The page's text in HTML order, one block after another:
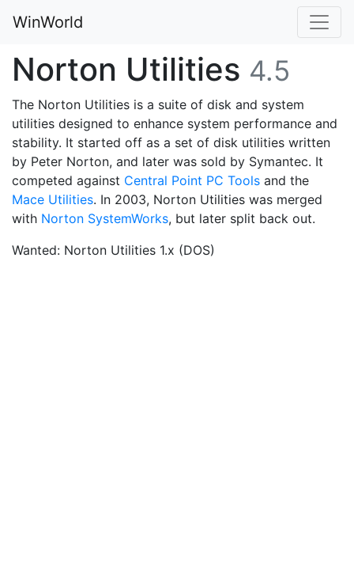
WinWorld
Norton Utilities 4.5
The Norton Utilities is a suite of disk and system
utilities designed to enhance system performance and
stability. It started off as a set of disk utilities written
by Peter Norton, and later was sold by Symantec. It
competed against Central Point PC Tools and the
Mace Utilities. In 2003, Norton Utilities was merged
with Norton SystemWorks, but later split back out.
Wanted: Norton Utilities 1.x (DOS)